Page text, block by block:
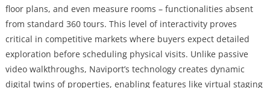
floor plans, and even measure rooms – functionalities absent
from standard 360 tours. This level of interactivity proves
critical in competitive markets where buyers expect detailed
exploration before scheduling physical visits. Unlike passive
video walkthroughs, Naviport’s technology creates dynamic
digital twins of properties, enabling features like virtual staging